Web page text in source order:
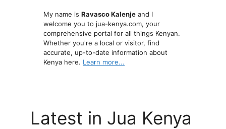
My name isRavasco Kalenje and I
welcome you to jua-kenya.com, your
comprehensive portal for all things Kenyan.
Whether you're a local or visitor, find
accurate, up-to-date information about
Kenya here. Learn more...
Latest in Jua Kenya